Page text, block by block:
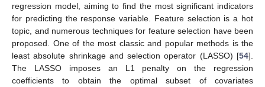
regression model, aiming to find the most significant indicators
for predicting the response variable. Feature selection is a hot
topic, and numerous techniques for feature selection have been
proposed. One of the most classic and popular methods is the
least absolute shrinkage and selection operator (LASSO) [54].
The LASSO imposes an L1 penalty on the regression
coefficients to obtain the optimal subset of covariates